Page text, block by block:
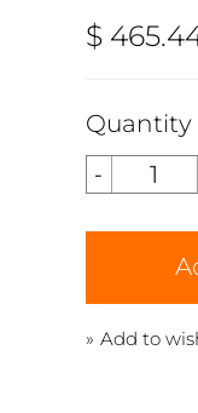
$
Quantity
Add to